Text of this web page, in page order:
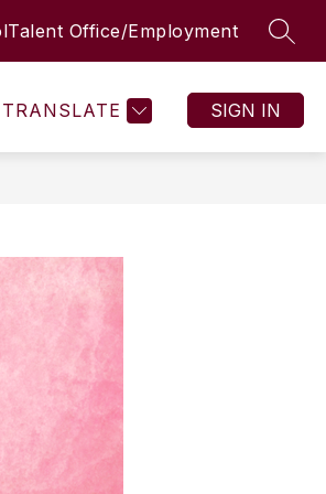
Talent Office/Employment
TRANSLATE SIGN IN